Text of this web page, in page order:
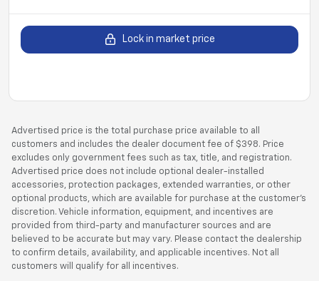
Lock in market price
Advertised price is the total purchase price available to all
customers and includes the dealer document fee of $398. Price
excludes only government fees such as tax, title, and registration.
Advertised price does not include optional dealer-installed
accessories, protection packages, extended warranties, or other
optional products, which are available for purchase at the customer’s
discretion. Vehicle information, equipment, and incentives are
provided from third-party and manufacturer sources and are
believed to be accurate but may vary. Please contact the dealership
to confirm details, availability, and applicable incentives. Not all
customers will qualify for all incentives.